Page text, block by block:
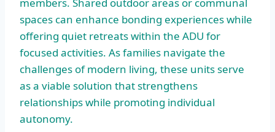
spaces can enhance bonding experiences while
offering quiet retreats within the ADU for
focused activities. As families navigate the
challenges of modern living, these units serve
as a viable solution that strengthens
relationships while promoting individual
autonomy.